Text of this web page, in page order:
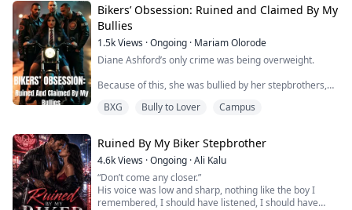
trailing the muscled planes, the six packed abs, and
finally settled on the visible bulge in his sweatpants.
He...
Bikers’ Obsession: Ruined and Claimed By My
Bullies
1.5kViews ·Ongoing · Mariam Olorode
Diane Ashford’s only crime was being overweight.
Because of this, she was bullied by her stepbrothers,
object of ridicule at college.
her was her boyfriend, Liam Quin. He was everything to
her, and she clung to him because he took her as she
was.
After getting married, Diane was thro...
BXG Bully to Lover Campus
Ruined By My Biker Stepbrother
4.6kViews ·Ongoing ·Ali Kalu
“Don’t come any closer.”
‎His voice was low and sharp, nothing like the boy I
remembered, I should have listened, I should have